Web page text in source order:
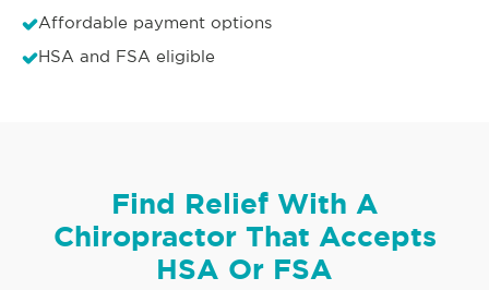
Affordable payment options
HSA and FSA eligible
Find Relief With A
Chiropractor That Accepts
HSA Or FSA